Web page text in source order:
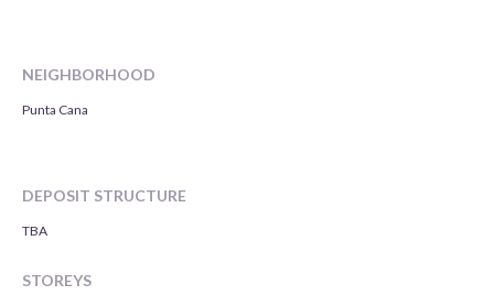
NEIGHBORHOOD
Punta Cana
DEPOSIT STRUCTURE
TBA
STOREYS